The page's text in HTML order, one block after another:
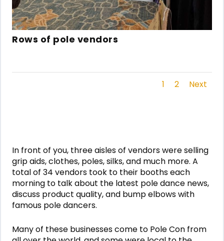
Rows of pole vendors
1 2 Next
In front of you, three aisles of vendors were selling
grip aids, clothes, poles, silks, and much more. A
total of 34 vendors took to their booths each
morning to talk about the latest pole dance news,
discuss product quality, and bump elbows with
famous pole dancers.
Many of these businesses come to Pole Con from